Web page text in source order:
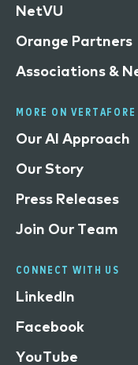
NetVU
Orange Partners
Associations &
MORE ON VERTAFORE
Our AI Approach
Our Story
Press Releases
Join Our Team
CONNECT WITH US
LinkedIn
Facebook
YouTube